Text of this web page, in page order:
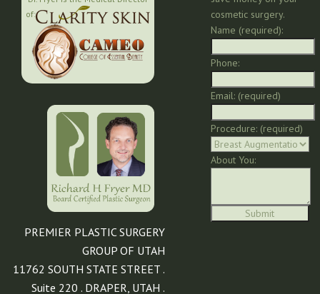
of:
PREMIER PLASTIC SURGERY
GROUP OF UTAH
11762 SOUTH STATE STREET .
Suite 220 . DRAPER, UTAH .
cosmetic surgery.
Name (required):
Phone:
Email: (required)
Procedure: (required)
About You: